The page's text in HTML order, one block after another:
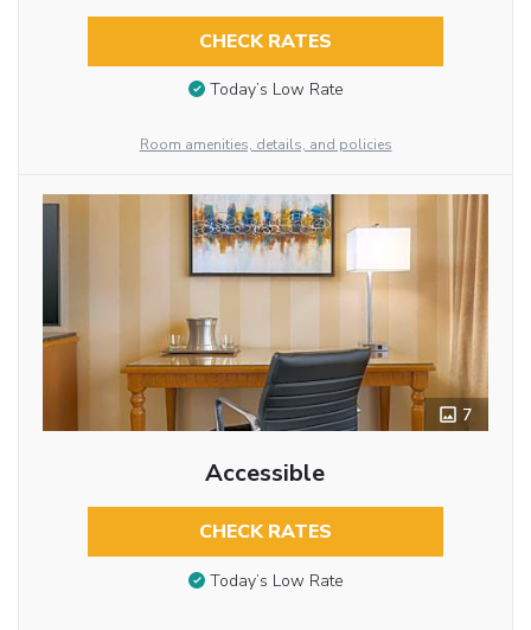
CHECK RATES
Today’s Low Rate
Room amenities, details, and policies
7
Accessible
CHECK RATES
Today’s Low Rate